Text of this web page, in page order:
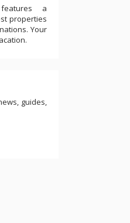
a
properties
Your
guides,